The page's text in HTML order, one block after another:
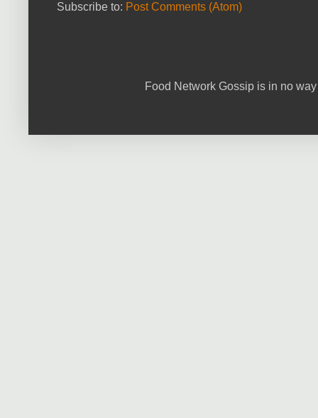
Subscribe to: Post Comments (Atom)
Food Network Gossip is in no